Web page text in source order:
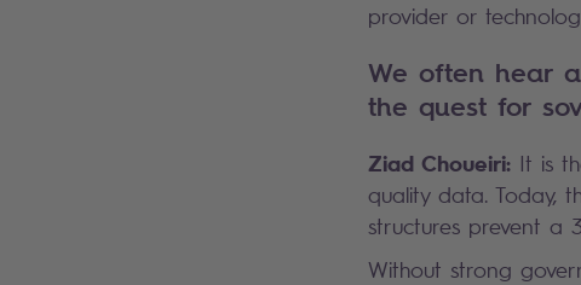
provider or
We often hear
the quest for
Ziad Choueiri: It is
quality data. Today,
structures prevent a
Without strong